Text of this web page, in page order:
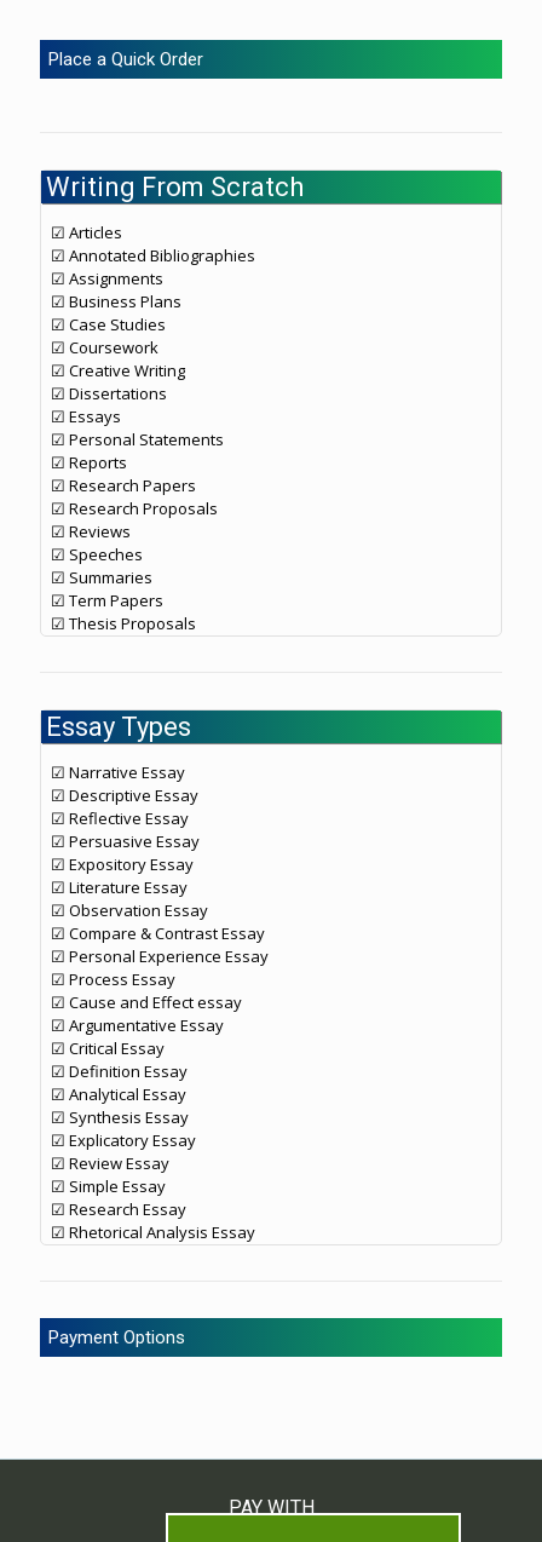
Place a Quick Order
Writing From Scratch
☑ Articles
☑ Annotated Bibliographies
☑ Assignments
☑ Business Plans
☑ Case Studies
☑ Coursework
☑ Creative Writing
☑ Dissertations
☑ Essays
☑ Personal Statements
☑ Reports
☑ Research Papers
☑ Research Proposals
☑ Reviews
☑ Speeches
☑ Summaries
☑ Term Papers
☑ Thesis Proposals
Essay Types
☑ Narrative Essay
☑ Descriptive Essay
☑ Reflective Essay
☑ Persuasive Essay
☑ Expository Essay
☑ Literature Essay
☑ Observation Essay
☑ Compare & Contrast Essay
☑ Personal Experience Essay
☑ Process Essay
☑ Cause and Effect essay
☑ Argumentative Essay
☑ Critical Essay
☑ Definition Essay
☑ Analytical Essay
☑ Synthesis Essay
☑ Explicatory Essay
☑ Review Essay
☑ Simple Essay
☑ Research Essay
☑ Rhetorical Analysis Essay
Payment Options
PAY WITH